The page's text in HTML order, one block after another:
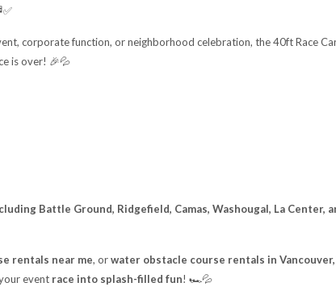
corporate function, or neighborhood celebration, the 40ft Race
is over! 🎉💦
Battle Ground, Ridgefield, Camas, Washougal, La Center,
rentals near me, orwater obstacle course rentals in
event race into splash-filled fun! 🏎️💦